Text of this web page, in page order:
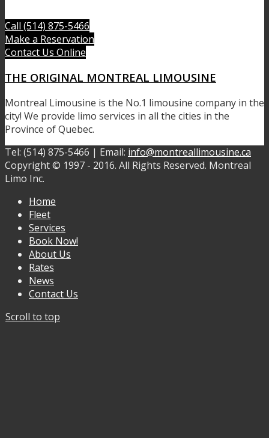
Call (514) 875-5466
Make a Reservation
Contact Us Online
THE ORIGINAL MONTREAL LIMOUSINE
Montreal Limousine is the No.1 limousine company in the
city! We provide limo services in all the cities in the
Province of Quebec.
Tel: (514) 875-5466 | Email: info@montreallimousine.ca
Copyright © 1997 - 2016. All Rights Reserved. Montreal
Limo Inc.
Home
Fleet
Services
Book Now!
About Us
Rates
News
Contact Us
Scroll to top